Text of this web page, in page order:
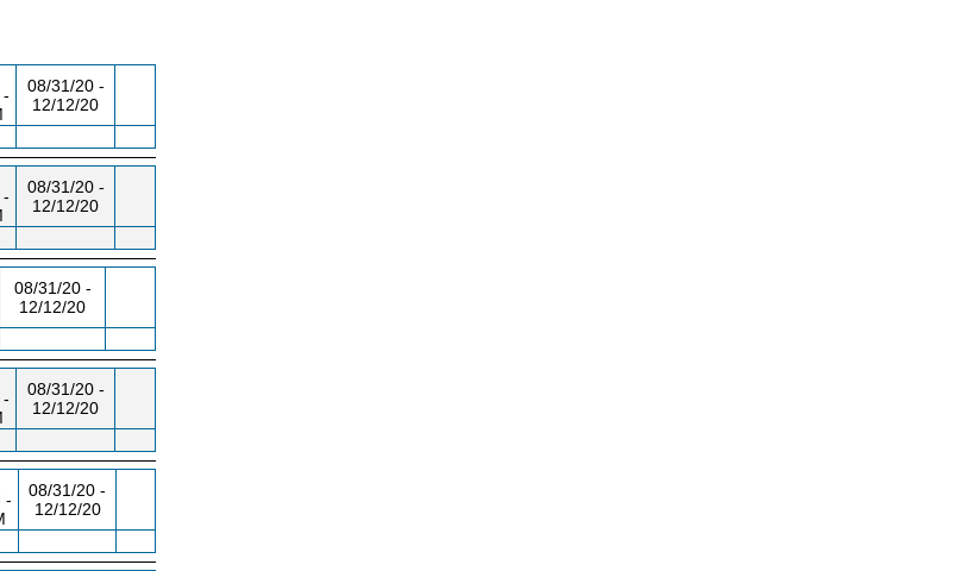
08/31/20 -
12/12/20
08/31/20 -
12/12/20
08/31/20 -
12/12/20
08/31/20 -
12/12/20
-
08/31/20 -
12/12/20